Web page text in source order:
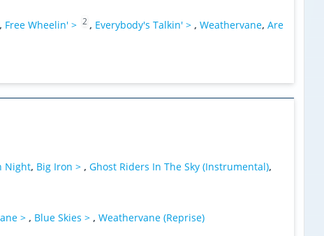
, Free Wheelin' > 2 , Everybody's Talkin' > , Weathervane, Are
Night, Big Iron > , Ghost Riders In The Sky (Instrumental),
> , Blue Skies > , Weathervane (Reprise)